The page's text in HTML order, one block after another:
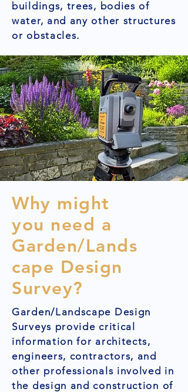
buildings, trees, bodies of
water, and any other structures
or obstacles.
Why might
you need a
Garden/Lands
cape Design
Survey?
Garden/Landscape Design
Surveys provide critical
information for architects,
engineers, contractors, and
other professionals involved in
the design and construction of